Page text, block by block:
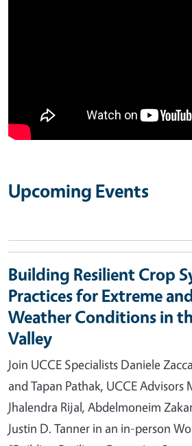
Upcoming Events
Building Resilient Crop
Practices for Extreme
Weather Conditions in
Valley
Join UCCE Specialists Daniele
and Tapan Pathak, UCCE Advisors
Jhalendra Rijal, Abdelmoneim
Justin D. Tanner in an in-person